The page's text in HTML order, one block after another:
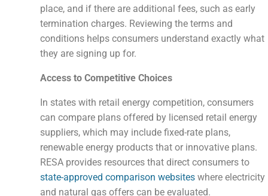
place, and if there are additional fees, such as early
termination charges. Reviewing the terms and
conditions helps consumers understand exactly what
they are signing up for.
Access to Competitive Choices
In states with retail energy competition, consumers
can compare plans offered by licensed retail energy
suppliers, which may include fixed-rate plans,
renewable energy products that or innovative plans.
RESA provides resources that direct consumers to
state-approved comparison websiteswhere electricity
and natural gas offers can be evaluated.